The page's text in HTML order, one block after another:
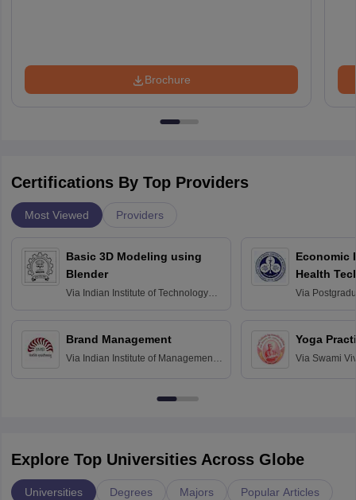
Brochure
Certifications By Top Providers
Most Viewed Providers
Basic 3D Modeling using
Blender
Via Indian Institute of Technology
Brand Management
Via Indian Institute of Management
Economic
Health
Via
Yoga
Via Swami
Explore Top Universities Across Globe
Universities Degrees Majors Popular Articles